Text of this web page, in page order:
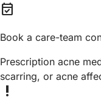
event_available
Book a care-team
Prescription acne
scarring, or acne
priority_high